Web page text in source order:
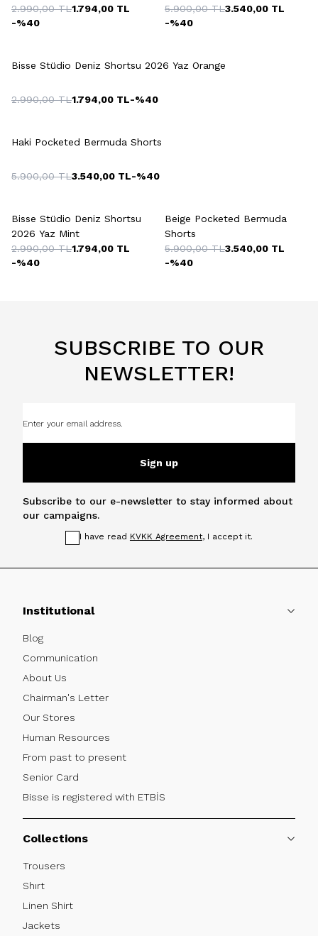
2.990,00TL1.794,00 TL
-%40
5.900,00TL3.540,00 TL
-%40
Bisse Stüdio Deniz Shortsu 2026 Yaz Orange
2.990,00TL1.794,00 TL-%40
Haki Pocketed Bermuda Shorts
5.900,00TL3.540,00 TL-%40
Bisse Stüdio Deniz Shortsu
2026 Yaz Mint
2.990,00TL1.794,00 TL
-%40
Beige Pocketed Bermuda
Shorts
5.900,00TL3.540,00 TL
-%40
SUBSCRIBE TO OUR
NEWSLETTER!
Sign up
Subscribe to our e-newsletter to stay informed about
our campaigns.
I have read KVKK Agreement, I accept it.
Institutional
Blog
Communication
About Us
Chairman's Letter
Our Stores
Human Resources
From past to present
Senior Card
Bisse is registered with ETBİS
Collections
Trousers
Shırt
Linen Shirt
Jackets